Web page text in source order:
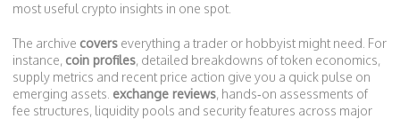
most useful crypto insights in one spot.
The archive covers everything a trader or hobbyist might need. For
instance, coin profiles, detailed breakdowns of token economics,
supply metrics and recent price action give you a quick pulse on
emerging assets. exchange reviews, hands‑on assessments of
fee structures, liquidity pools and security features across major